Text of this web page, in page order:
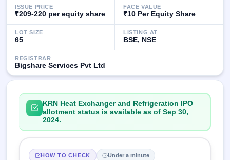
& SME
IPO forms
ISSUE PRICE
₹209-220 per equity share
FACE VALUE
₹10 Per Equity Share
LOT SIZE
65
LISTING AT
BSE, NSE
REGISTRAR
Bigshare Services Pvt Ltd
KRN Heat Exchanger and Refrigeration IPO
allotment status is available as of Sep 30,
2024.
HOW TO CHECK Under a minute